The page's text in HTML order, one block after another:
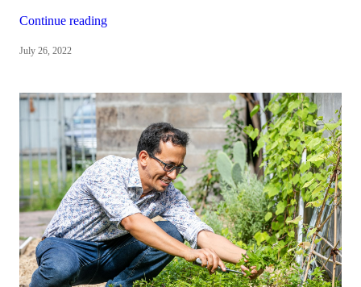
Continue reading“Tizi
village
in
the
High
Atlas
Mountains”
July 26, 2022